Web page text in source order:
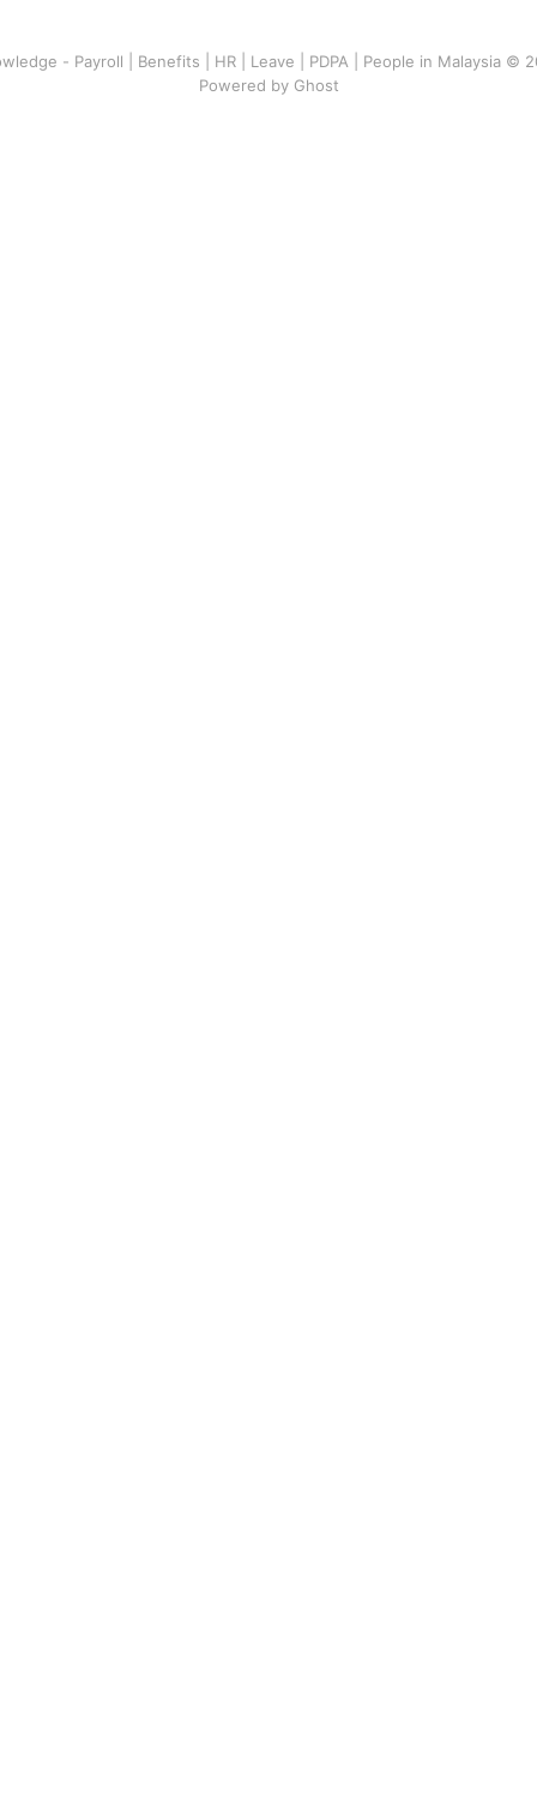
- Payroll | Benefits | HR | Leave | PDPA | People in Malaysia ©
Powered by Ghost